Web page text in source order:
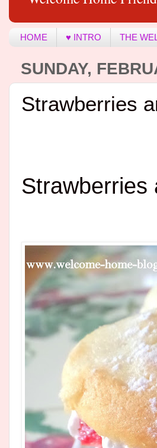
HOME ♥ INTRO THE
SUNDAY,
Strawberries
Strawberries